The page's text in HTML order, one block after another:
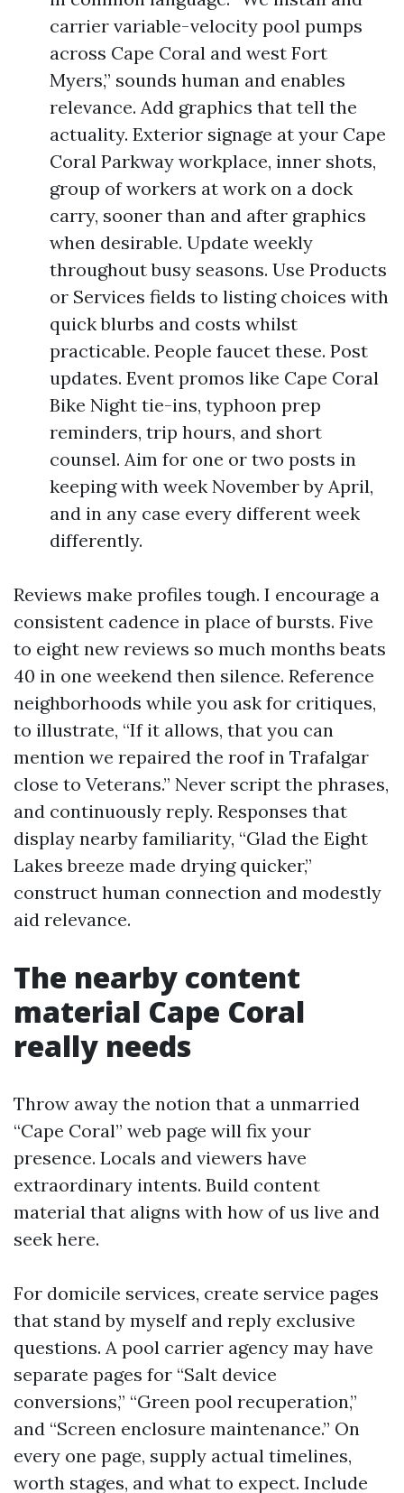
carrier variable-velocity pool pumps
across Cape Coral and west Fort
Myers,” sounds human and enables
relevance. Add graphics that tell the
actuality. Exterior signage at your Cape
Coral Parkway workplace, inner shots,
group of workers at work on a dock
carry, sooner than and after graphics
when desirable. Update weekly
throughout busy seasons. Use Products
or Services fields to listing choices with
quick blurbs and costs whilst
practicable. People faucet these. Post
updates. Event promos like Cape Coral
Bike Night tie-ins, typhoon prep
reminders, trip hours, and short
counsel. Aim for one or two posts in
keeping with week November by April,
and in any case every different week
differently.
Reviews make profiles tough. I encourage a
consistent cadence in place of bursts. Five
to eight new reviews so much months beats
40 in one weekend then silence. Reference
neighborhoods while you ask for critiques,
to illustrate, “If it allows, that you can
mention we repaired the roof in Trafalgar
close to Veterans.” Never script the phrases,
and continuously reply. Responses that
display nearby familiarity, “Glad the Eight
Lakes breeze made drying quicker,”
construct human connection and modestly
aid relevance.
The nearby content
material Cape Coral
really needs
Throw away the notion that a unmarried
“Cape Coral” web page will fix your
presence. Locals and viewers have
extraordinary intents. Build content
material that aligns with how of us live and
seek here.
For domicile services, create service pages
that stand by myself and reply exclusive
questions. A pool carrier agency may have
separate pages for “Salt device
conversions,” “Green pool recuperation,”
and “Screen enclosure maintenance.” On
every one page, supply actual timelines,
worth stages, and what to expect. Include